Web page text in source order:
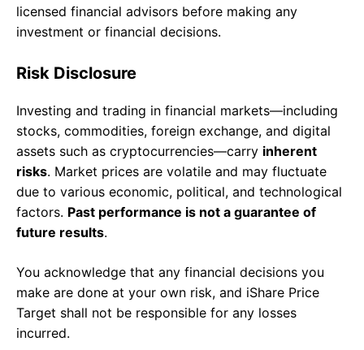
licensed financial advisors before making any
investment or financial decisions.
Risk Disclosure
Investing and trading in financial markets—including
stocks, commodities, foreign exchange, and digital
assets such as cryptocurrencies—carry inherent
risks. Market prices are volatile and may fluctuate
due to various economic, political, and technological
factors. Past performance is not a guarantee of
future results.
You acknowledge that any financial decisions you
make are done at your own risk, and iShare Price
Target shall not be responsible for any losses
incurred.